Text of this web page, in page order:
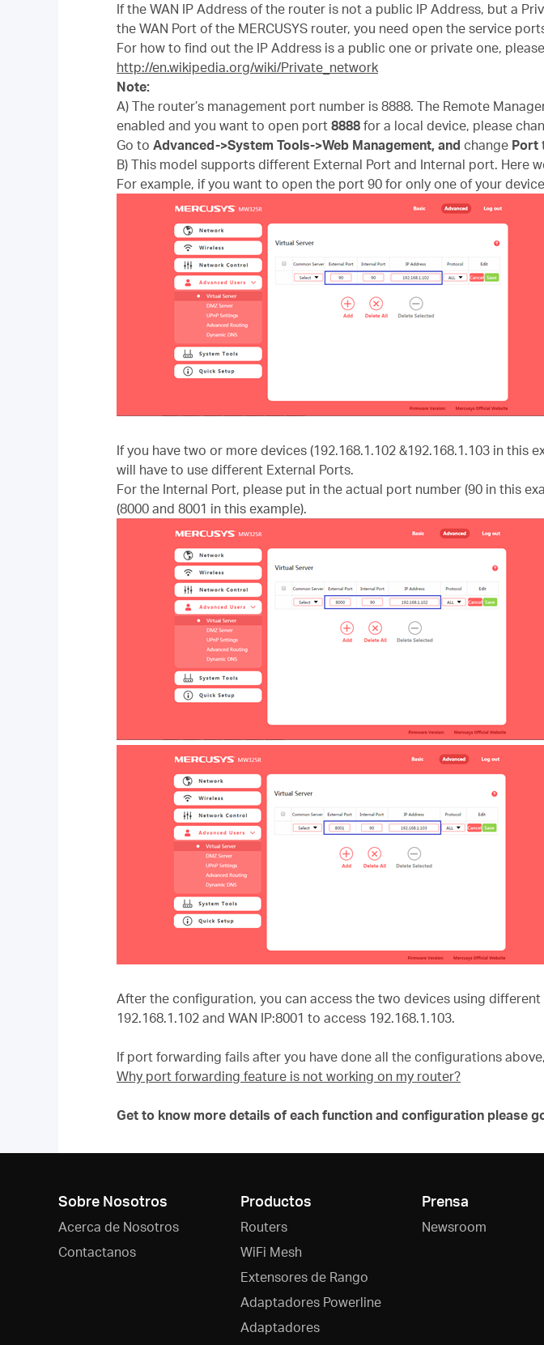
If the WAN IP Address of the router is not a public IP Address, but a
the WAN Port of the MERCUSYS router, you need open the service
For how to find out the IP Address is a public one or private one,
http://en.wikipedia.org/wiki/Private_network
Note:
A) The router’s management port number is 8888. The Remote
enabled and you want to open port 8888 for a local device, please
Go to Advanced->System Tools->Web Management, and change Port
B) This model supports different External Port and Internal port. Here
For example, if you want to open the port 90 for only one of your
If you have two or more devices (192.168.1.102 &192.168.1.103 in
will have to use different External Ports.
For the Internal Port, please put in the actual port number (90 in this
(8000 and 8001 in this example).
After the configuration, you can access the two devices using
192.168.1.102 and WAN IP:8001 to access 192.168.1.103.
If port forwarding fails after you have done all the configurations
Why port forwarding feature is not working on my router?
Get to know more details of each function and configuration please
Sobre Nosotros
Acerca de Nosotros
Contactanos
Productos
Routers
WiFi Mesh
Extensores de Rango
Adaptadores Powerline
Adaptadores
Prensa
Newsroom